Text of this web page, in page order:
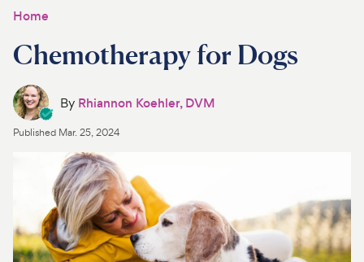
Discover
Product Reviews
Health Tools
About Us
Home
Chemotherapy for Dogs
By Rhiannon Koehler, DVM
Published Mar. 25, 2024